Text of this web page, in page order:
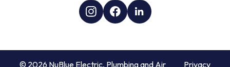
© 2026 NuBlue Electric, Plumbing and Air Privacy